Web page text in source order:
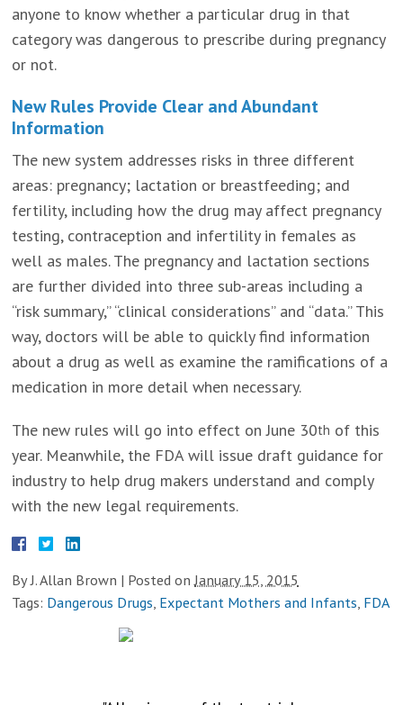
anyone to know whether a particular drug in that
category was dangerous to prescribe during pregnancy
or not.
New Rules Provide Clear and Abundant
Information
The new system addresses risks in three different
areas: pregnancy; lactation or breastfeeding; and
fertility, including how the drug may affect pregnancy
testing, contraception and infertility in females as
well as males. The pregnancy and lactation sections
are further divided into three sub-areas including a
“risk summary,” “clinical considerations” and “data.” This
way, doctors will be able to quickly find information
about a drug as well as examine the ramifications of a
medication in more detail when necessary.
The new rules will go into effect on June 30th of this
year. Meanwhile, the FDA will issue draft guidance for
industry to help drug makers understand and comply
with the new legal requirements.
ByJ. Allan Brown | Posted onJanuary 15, 2015
Tags: Dangerous Drugs, Expectant Mothers and Infants, FDA